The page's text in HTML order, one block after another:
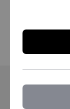
Overview
Important